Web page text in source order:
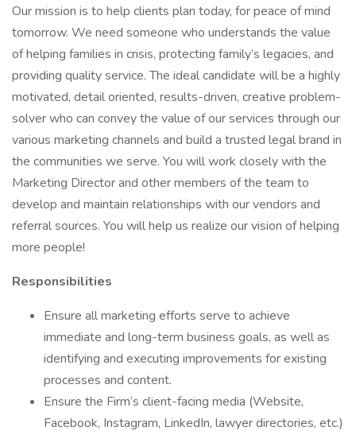
Our mission is to help clients plan today, for peace of mind
tomorrow. We need someone who understands the value
of helping families in crisis, protecting family’s legacies, and
providing quality service. The ideal candidate will be a highly
motivated, detail oriented, results-driven, creative problem-
solver who can convey the value of our services through our
various marketing channels and build a trusted legal brand in
the communities we serve. You will work closely with the
Marketing Director and other members of the team to
develop and maintain relationships with our vendors and
referral sources. You will help us realize our vision of helping
more people!
Responsibilities
Ensure all marketing efforts serve to achieve
immediate and long-term business goals, as well as
identifying and executing improvements for existing
processes and content.
Ensure the Firm’s client-facing media (Website,
Facebook, Instagram, LinkedIn, lawyer directories, etc.)